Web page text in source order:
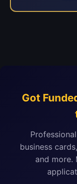
Got
business
and more.